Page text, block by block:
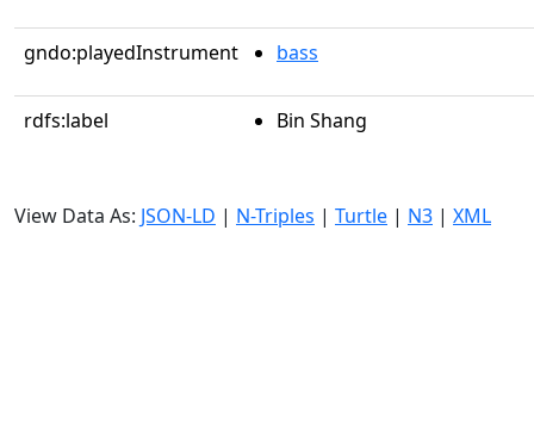
gndo:playedInstrument bass
rdfs:label Bin Shang
View Data As: JSON-LD | N-Triples | Turtle | N3 | XML